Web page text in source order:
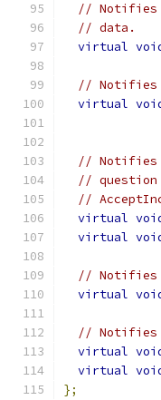
// Notifies
// data.
virtual
// Notifies
virtual
// Notifies
// question
//
virtual
virtual
// Notifies
virtual
// Notifies
virtual
virtual
};